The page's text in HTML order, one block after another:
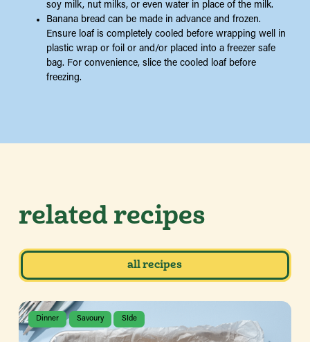
soy milk, nut milks, or even water in place of the milk.
Banana bread can be made in advance and frozen.
Ensure loaf is completely cooled before wrapping well in
plastic wrap or foil or and/or placed into a freezer safe
bag. For convenience, slice the cooled loaf before
freezing.
related recipes
all recipes
Dinner Savoury SIde